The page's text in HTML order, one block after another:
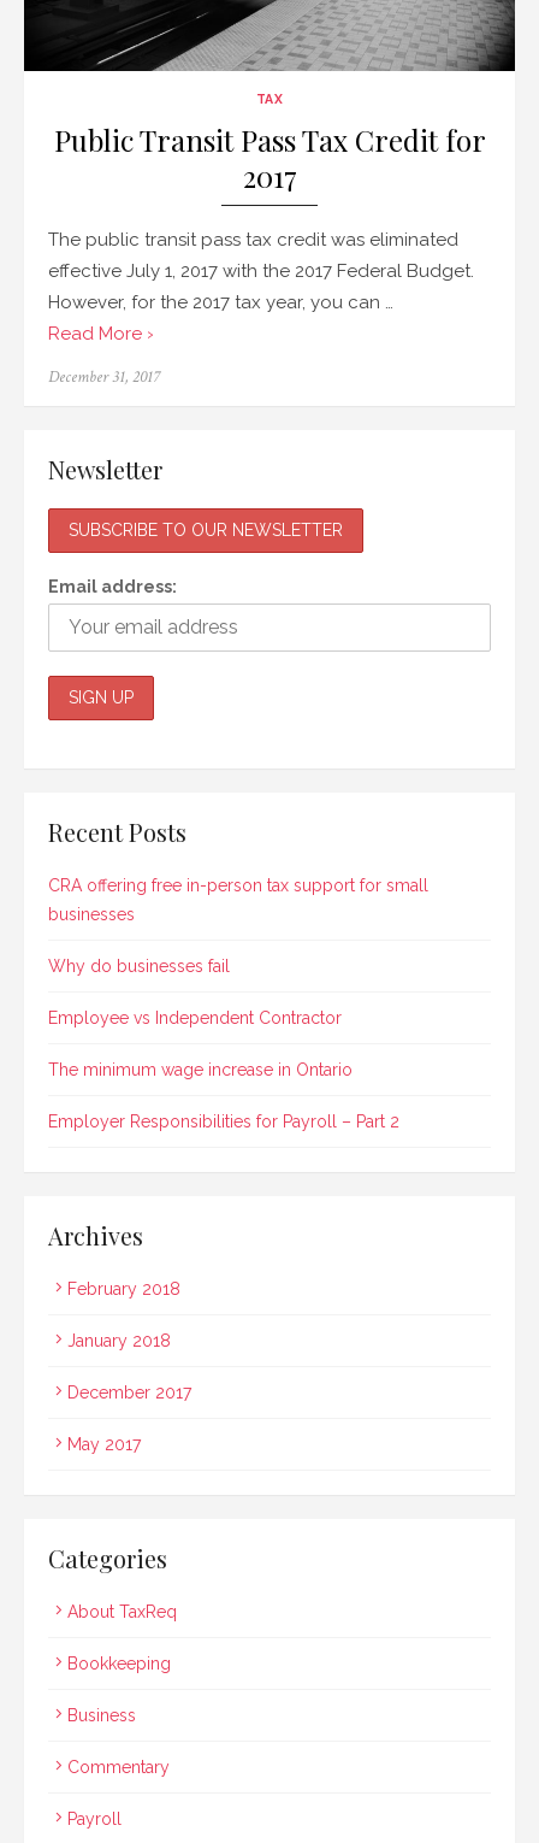
TAX
Public Transit Pass Tax Credit for
2017
The public transit pass tax credit was eliminated
effective July 1, 2017 with the 2017 Federal Budget.
However, for the 2017 tax year, you can …
Read More ›
Posted
December 31, 2017
Newsletter
Email address:
Recent Posts
CRA offering free in-person tax support for small
businesses
Why do businesses fail
Employee vs Independent Contractor
The minimum wage increase in Ontario
Employer Responsibilities for Payroll – Part 2
Archives
February 2018
January 2018
December 2017
May 2017
Categories
About TaxReq
Bookkeeping
Business
Commentary
Payroll